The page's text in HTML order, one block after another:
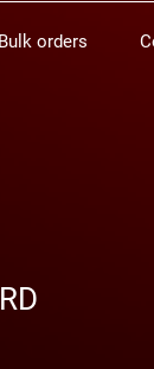
Bulk orders